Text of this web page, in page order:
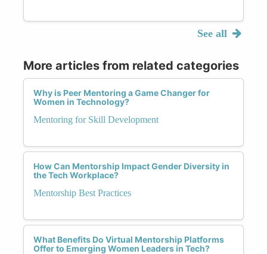
See all
More articles from related categories
Why is Peer Mentoring a Game Changer for
Women in Technology?
Mentoring for Skill Development
How Can Mentorship Impact Gender Diversity in
the Tech Workplace?
Mentorship Best Practices
What Benefits Do Virtual Mentorship Platforms
Offer to Emerging Women Leaders in Tech?